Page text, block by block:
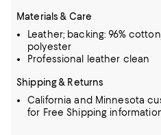
Materials & Care
Leather; backing: 96%
polyester
Professional leather clean
Shipping & Returns
California and Minnesota
for Free Shipping